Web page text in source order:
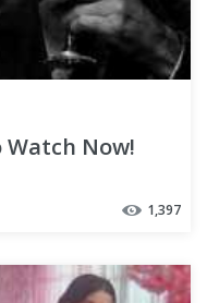
Watch Now!
1,397